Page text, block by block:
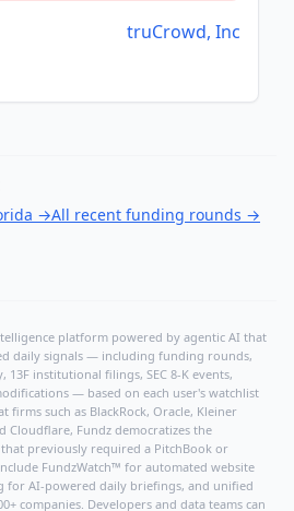
truCrowd, Inc
→All recent funding rounds →
platform powered by agentic AI that
daily signals — including funding rounds,
13F institutional filings, SEC 8-K events,
— based on each user's watchlist
firms such as BlackRock, Oracle, Kleiner
Cloudflare, Fundz democratizes the
previously required a PitchBook or
FundzWatch™ for automated website
for AI-powered daily briefings, and unified
companies. Developers and data teams can